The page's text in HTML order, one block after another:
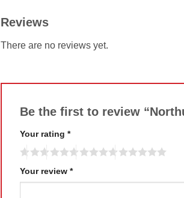
Reviews
There are no reviews yet.
Be the first to review
Your rating *
Your review *